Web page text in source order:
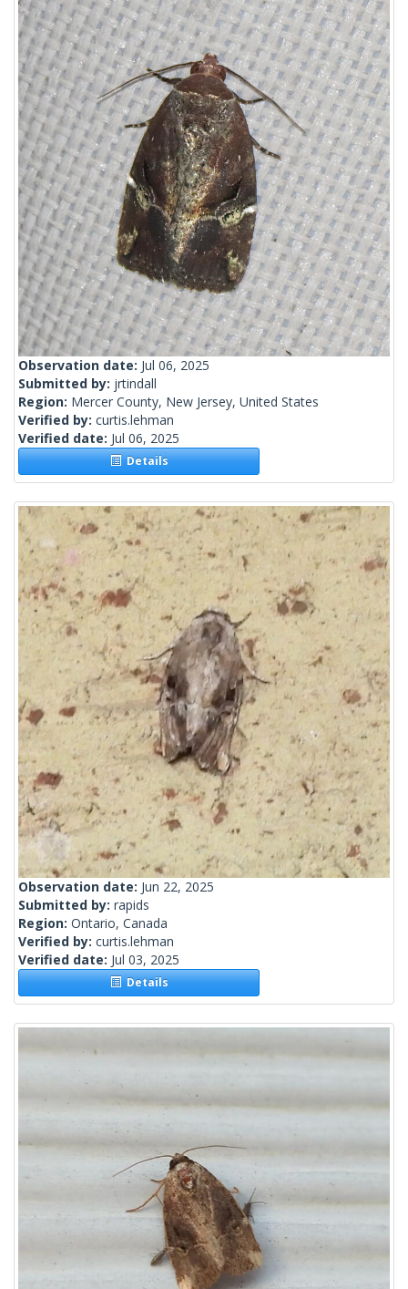
Observation date: Jul 06, 2025
Submitted by: jrtindall
Region: Mercer County, New Jersey, United States
Verified by: curtis.lehman
Verified date: Jul 06, 2025
Details
Observation date: Jun 22, 2025
Submitted by: rapids
Region: Ontario, Canada
Verified by: curtis.lehman
Verified date: Jul 03, 2025
Details